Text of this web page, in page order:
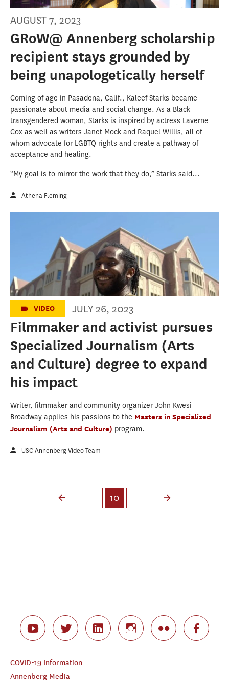
AUGUST 7, 2023
GRoW@ Annenberg scholarship
recipient stays grounded by
being unapologetically herself
Coming of age in Pasadena, Calif., Kaleef Starks became
passionate about media and social change. As a Black
transgendered woman, Starks is inspired by actress Laverne
Cox as well as writers Janet Mock and Raquel Willis, all of
whom advocate for LGBTQ rights and create a pathway of
acceptance and healing.
“My goal is to mirror the work that they do,” Starks said...
Athena Fleming
Filmmaker and activist pursues
Specialized Journalism degree to expand
his impact
VIDEO JULY 26, 2023
Filmmaker and activist pursues
Specialized Journalism (Arts
and Culture) degree to expand
his impact
Writer, filmmaker and community organizer John Kwesi
Broadway applies his passions to the Masters in Specialized
Journalism (Arts and Culture) program.
USC Annenberg Video Team
Pages
10
COVID-19 Information
Annenberg Media